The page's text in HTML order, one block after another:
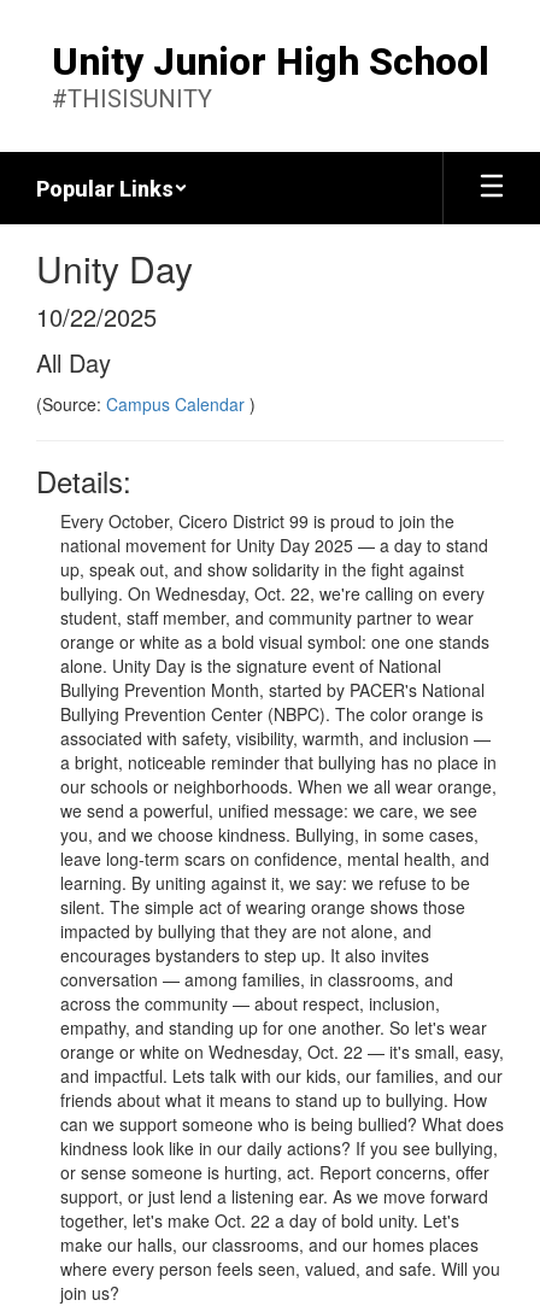
content
Unity Junior High School
#THISISUNITY
Popular Links
Unity Day
10/22/2025
All Day
(Source: Campus Calendar )
Details:
Every October, Cicero District 99 is proud to join the
national movement for Unity Day 2025 — a day to stand
up, speak out, and show solidarity in the fight against
bullying. On Wednesday, Oct. 22, we're calling on every
student, staff member, and community partner to wear
orange or white as a bold visual symbol: one one stands
alone. Unity Day is the signature event of National
Bullying Prevention Month, started by PACER's National
Bullying Prevention Center (NBPC). The color orange is
associated with safety, visibility, warmth, and inclusion —
a bright, noticeable reminder that bullying has no place in
our schools or neighborhoods. When we all wear orange,
we send a powerful, unified message: we care, we see
you, and we choose kindness. Bullying, in some cases,
leave long-term scars on confidence, mental health, and
learning. By uniting against it, we say: we refuse to be
silent. The simple act of wearing orange shows those
impacted by bullying that they are not alone, and
encourages bystanders to step up. It also invites
conversation — among families, in classrooms, and
across the community — about respect, inclusion,
empathy, and standing up for one another. So let's wear
orange or white on Wednesday, Oct. 22 — it's small, easy,
and impactful. Lets talk with our kids, our families, and our
friends about what it means to stand up to bullying. How
can we support someone who is being bullied? What does
kindness look like in our daily actions? If you see bullying,
or sense someone is hurting, act. Report concerns, offer
support, or just lend a listening ear. As we move forward
together, let's make Oct. 22 a day of bold unity. Let's
make our halls, our classrooms, and our homes places
where every person feels seen, valued, and safe. Will you
join us?